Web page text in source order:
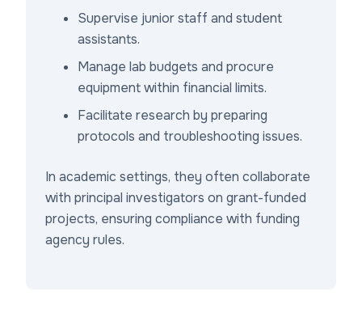
Supervise junior staff and student
assistants.
Manage lab budgets and procure
equipment within financial limits.
Facilitate research by preparing
protocols and troubleshooting issues.
In academic settings, they often collaborate
with principal investigators on grant-funded
projects, ensuring compliance with funding
agency rules.